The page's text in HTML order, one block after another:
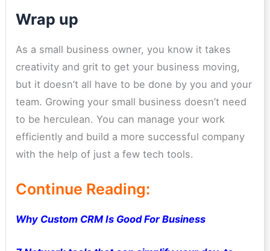
Wrap up
As a small business owner, you know it takes
creativity and grit to get your business moving,
but it doesn’t all have to be done by you and your
team. Growing your small business doesn’t need
to be herculean. You can manage your work
efficiently and build a more successful company
with the help of just a few tech tools.
Continue Reading:
Why Custom CRM Is Good For Business